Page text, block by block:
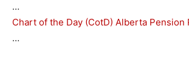
…
Chart of the Day (CotD) Alberta Pension
…